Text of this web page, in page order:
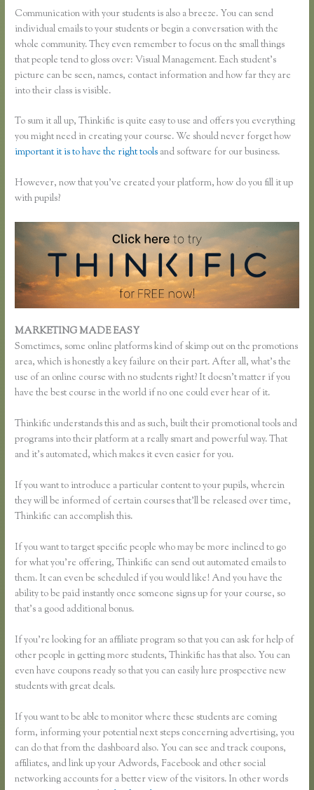
Communication with your students is also a breeze. You can send
individual emails to your students or begin a conversation with the
whole community. They even remember to focus on the small things
that people tend to gloss over: Visual Management. Each student’s
picture can be seen, names, contact information and how far they are
into their class is visible.
To sum it all up, Thinkific is quite easy to use and offers you everything
you might need in creating your course. We should never forget how
important it is to have the right tools and software for our business.
However, now that you’ve created your platform, how do you fill it up
with pupils?
MARKETING MADE EASY
Sometimes, some online platforms kind of skimp out on the promotions
area, which is honestly a key failure on their part. After all, what’s the
use of an online course with no students right? It doesn’t matter if you
have the best course in the world if no one could ever hear of it.
Thinkific understands this and as such, built their promotional tools and
programs into their platform at a really smart and powerful way. That
and it’s automated, which makes it even easier for you.
If you want to introduce a particular content to your pupils, wherein
they will be informed of certain courses that’ll be released over time,
Thinkific can accomplish this.
If you want to target specific people who may be more inclined to go
for what you’re offering, Thinkific can send out automated emails to
them. It can even be scheduled if you would like! And you have the
ability to be paid instantly once someone signs up for your course, so
that’s a good additional bonus.
If you’re looking for an affiliate program so that you can ask for help of
other people in getting more students, Thinkific has that also. You can
even have coupons ready so that you can easily lure prospective new
students with great deals.
If you want to be able to monitor where these students are coming
form, informing your potential next steps concerning advertising, you
can do that from the dashboard also. You can see and track coupons,
affiliates, and link up your Adwords, Facebook and other social
networking accounts for a better view of the visitors. In other words